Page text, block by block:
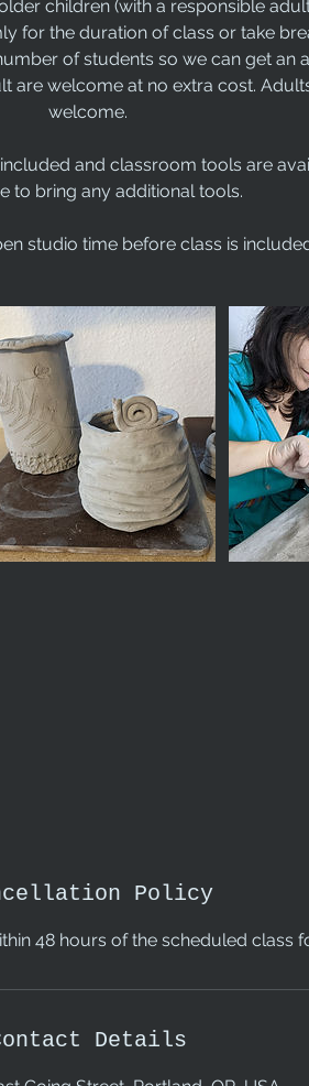
children (with a responsible
for the duration of class or take
of students so we can get an
are welcome at no extra cost.
welcome.
and classroom tools are
to bring any additional tools.
studio time before class is
Policy
48 hours of the scheduled class
Details